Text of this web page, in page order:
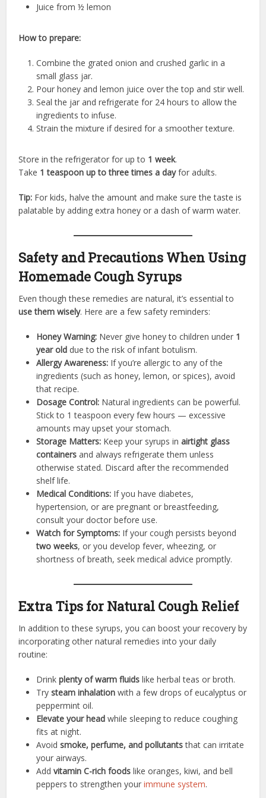
Juice from ½ lemon
How to prepare:
Combine the grated onion and crushed garlic in a
small glass jar.
Pour honey and lemon juice over the top and stir well.
Seal the jar and refrigerate for 24 hours to allow the
ingredients to infuse.
Strain the mixture if desired for a smoother texture.
Store in the refrigerator for up to 1 week.
Take 1 teaspoon up to three times a dayfor adults.
Tip: For kids, halve the amount and make sure the taste is
palatable by adding extra honey or a dash of warm water.
Safety and Precautions When Using
Homemade Cough Syrups
Even though these remedies are natural, it’s essential to
use them wisely. Here are a few safety reminders:
Honey Warning: Never give honey to children under 1
year old due to the risk of infant botulism.
Allergy Awareness: If you’re allergic to any of the
ingredients (such as honey, lemon, or spices), avoid
that recipe.
Dosage Control: Natural ingredients can be powerful.
Stick to 1 teaspoon every few hours — excessive
amounts may upset your stomach.
Storage Matters: Keep your syrups inairtight glass
containers and always refrigerate them unless
otherwise stated. Discard after the recommended
shelf life.
Medical Conditions: If you have diabetes,
hypertension, or are pregnant or breastfeeding,
consult your doctor before use.
Watch for Symptoms: If your cough persists beyond
two weeks, or you develop fever, wheezing, or
shortness of breath, seek medical advice promptly.
Extra Tips for Natural Cough Relief
In addition to these syrups, you can boost your recovery by
incorporating other natural remedies into your daily
routine:
Drinkplenty of warm fluids like herbal teas or broth.
Trysteam inhalation with a few drops of eucalyptus or
peppermint oil.
Elevate your head while sleeping to reduce coughing
fits at night.
Avoidsmoke, perfume, and pollutantsthat can irritate
your airways.
Addvitamin C-rich foods like oranges, kiwi, and bell
peppers to strengthen yourimmune system.